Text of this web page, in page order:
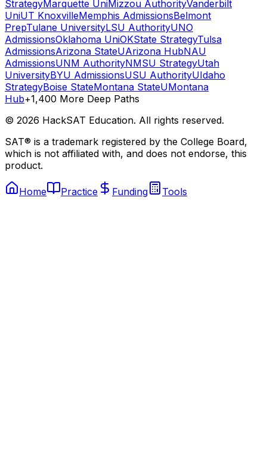
StrategyMarquette UniMizzou AuthorityVanderbilt
UniUT KnoxvilleMemphis AdmissionsBelmont
PrepTulane UniversityLSU AuthorityUNO
AdmissionsOklahoma UniOKState StrategyTulsa
AdmissionsArizona StateUArizona HubNAU
AdmissionsUNM AuthorityNMSU StrategyUtah
UniversityBYU AdmissionsUSU AuthorityUIdaho
StrategyBoise StateMontana StateUMontana
Hub+1,400 More Deep Paths
© 2026 HackSAT Education. All rights reserved.
SAT® is a trademark registered by the College Board,
which is not affiliated with, and does not endorse, this
product.
Home Practice Funding Tools